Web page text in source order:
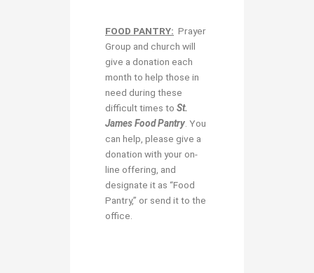
FOOD PANTRY: Prayer
Group and church will
give a donation each
month to help those in
need during these
difficult times to St.
James Food Pantry. You
can help, please give a
donation with your on-
line offering, and
designate it as “Food
Pantry,” or send it to the
office.